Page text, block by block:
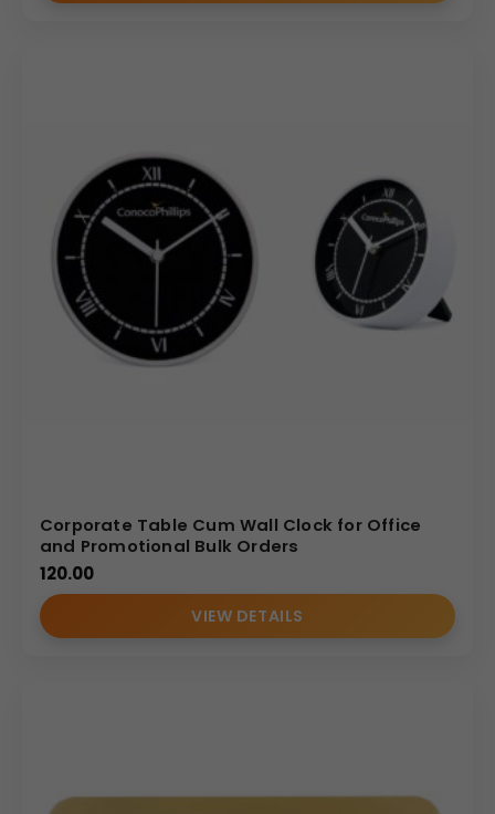
Corporate Table Cum Wall Clock for Office
and Promotional Bulk Orders
120.00
VIEW DETAILS